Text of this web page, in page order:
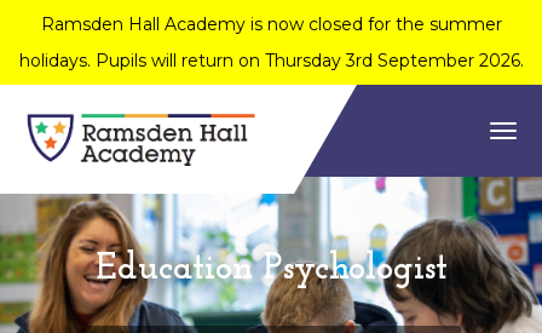
Ramsden Hall Academy is now closed for the summer
holidays. Pupils will return on Thursday 3rd September 2026.
Education Psychologist